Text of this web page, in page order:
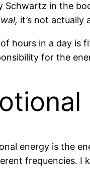
Schwartz in the
it’s not actually
hours in a day is
for the
energy is the
frequencies. I